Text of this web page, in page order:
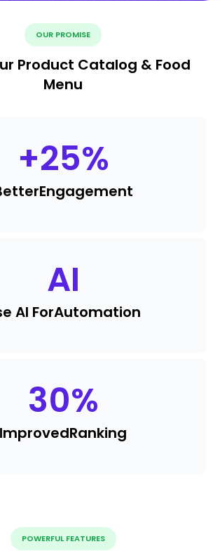
OUR PROMISE
Product Catalog & Food
Menu
+25%
Engagement
AI
AI ForAutomation
30%
ImprovedRanking
POWERFUL FEATURES